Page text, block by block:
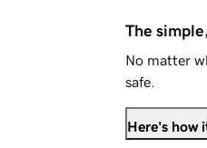
The
No matter
safe.
Here's how